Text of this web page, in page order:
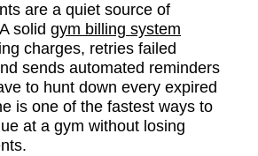
are a quiet source of
solid gym billing system
charges, retries failed
sends automated reminders
to hunt down every expired
is one of the fastest ways to
at a gym without losing